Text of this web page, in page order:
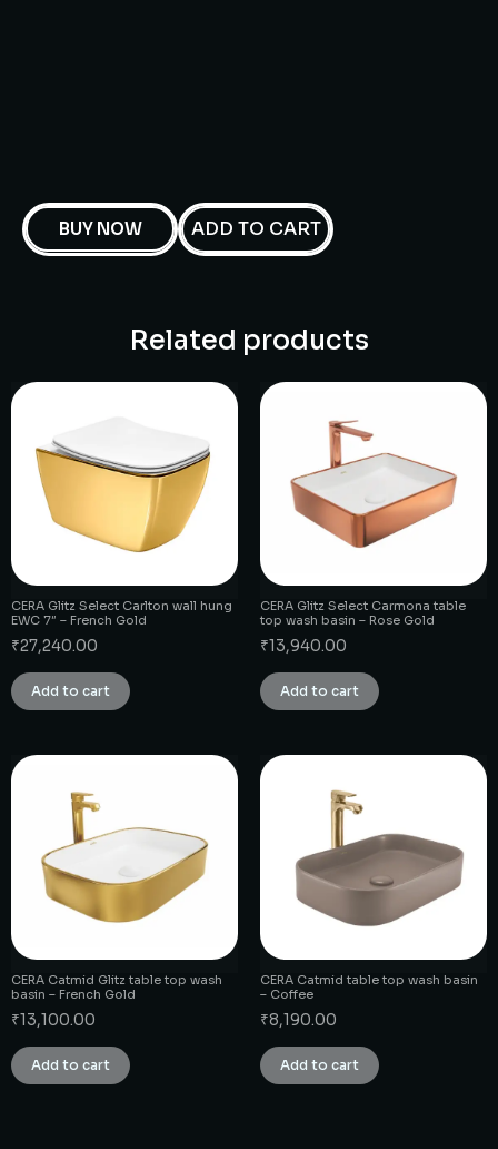
BUY NOW ADD TO CART
Related products
CERA Glitz Select Carlton wall hung
EWC 7″ – French Gold
₹27,240.00
Add to cart
CERA Glitz Select Carmona table
top wash basin – Rose Gold
₹13,940.00
Add to cart
CERA Catmid Glitz table top wash
basin – French Gold
₹13,100.00
Add to cart
CERA Catmid table top wash basin
– Coffee
₹8,190.00
Add to cart